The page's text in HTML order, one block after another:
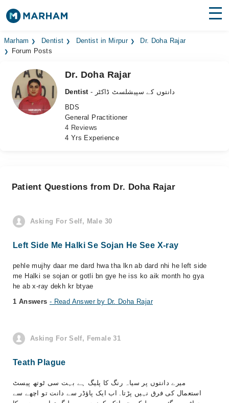
Find Doctors Hospitals
Medicines
Health Hub
Marham Dentist Dentist in Mirpur
Dr. Doha Rajar
Forum Posts
Dr. Doha Rajar
Dentist
- دانتوں کے سپیشلسٹ ڈاکٹر
BDS
General Practitioner
4 Reviews
4 Yrs Experience
Patient Questions from Dr. Doha Rajar
Asking For Self, Male 30
Left Side Me Halki Se Sojan He See X-ray
pehle mujhy daar me dard hwa tha lkn ab dard nhi he left side
me Halki se sojan or gotli bn gye he iss ko aik month ho gya
he ab x-ray dekh kr btyae
1 Answers - Read Answer by Dr. Doha Rajar
Asking For Self, Female 31
Teath Plague
میرے دانتوں پر سیاہ رنگ کا پلیگ ہے بہت سی ٹوتھ پیسٹ
استعمال کی فرق نہیں پڑتا. اب ایک پاؤڈر سے دانت تو اچھے سے